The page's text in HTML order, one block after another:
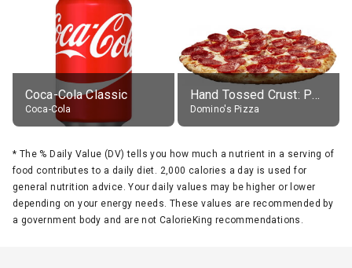
Coca-Cola Classic
Coca-Cola
Hand Tossed Crust: Pepperoni Pizza (Large 14")
Domino's Pizza
* The % Daily Value (DV) tells you how much a nutrient in a serving of
food contributes to a daily diet. 2,000 calories a day is used for
general nutrition advice. Your daily values may be higher or lower
depending on your energy needs. These values are recommended by
a government body and are not CalorieKing recommendations.